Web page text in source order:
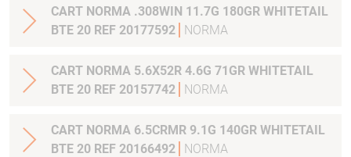
CART NORMA .308WIN 11.7G 180GR WHITETAIL
BTE 20 REF 20177592
NORMA
CART NORMA 5.6X52R 4.6G 71GR WHITETAIL
BTE 20 REF 20157742
NORMA
CART NORMA 6.5CRMR 9.1G 140GR WHITETAIL
BTE 20 REF 20166492
NORMA